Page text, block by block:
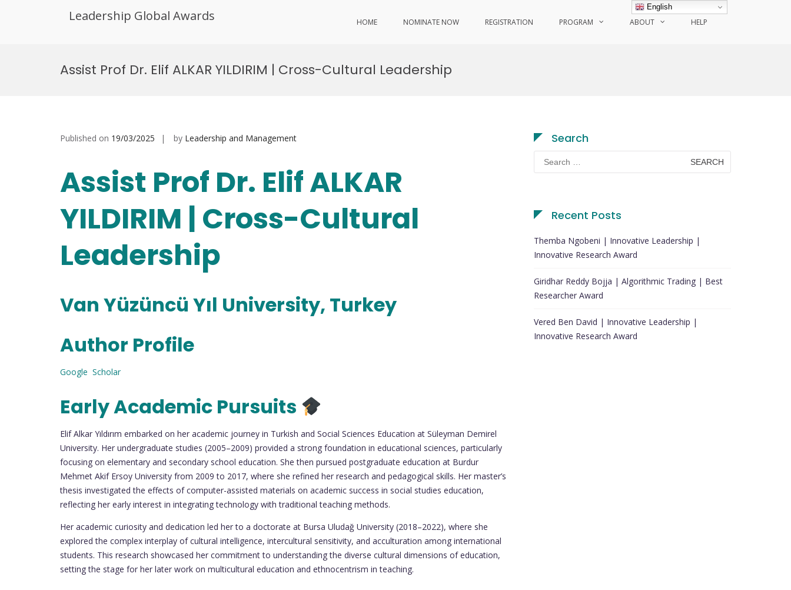
Leadership Global Awards HOME NOMINATE NOW REGISTRATION PROGRAM ABOUT HELP
Assist Prof Dr. Elif ALKAR YILDIRIM | Cross-Cultural Leadership
Published on 19/03/2025 by Leadership and Management
Assist Prof Dr. Elif ALKAR
YILDIRIM | Cross-Cultural
Leadership
Van Yüzüncü Yıl University, Turkey
Author Profile
Google Scholar
Early Academic Pursuits
Elif Alkar Yıldırım embarked on her academic journey in Turkish and Social Sciences Education at Süleyman Demirel
University. Her undergraduate studies (2005–2009) provided a strong foundation in educational sciences, particularly
focusing on elementary and secondary school education. She then pursued postgraduate education at Burdur
Mehmet Akif Ersoy University from 2009 to 2017, where she refined her research and pedagogical skills. Her master’s
thesis investigated the effects of computer-assisted materials on academic success in social studies education,
reflecting her early interest in integrating technology with traditional teaching methods.
Her academic curiosity and dedication led her to a doctorate at Bursa Uludağ University (2018–2022), where she
explored the complex interplay of cultural intelligence, intercultural sensitivity, and acculturation among international
students. This research showcased her commitment to understanding the diverse cultural dimensions of education,
setting the stage for her later work on multicultural education and ethnocentrism in teaching.
Search
Search
for:
Recent Posts
Themba Ngobeni | Innovative Leadership |
Innovative Research Award
Giridhar Reddy Bojja | Algorithmic Trading | Best
Researcher Award
Vered Ben David | Innovative Leadership |
Innovative Research Award
English